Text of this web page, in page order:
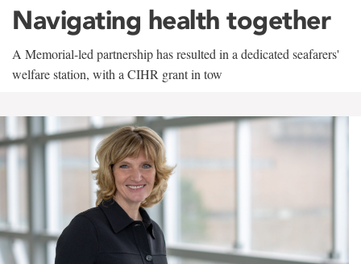
Navigating health together
A Memorial-led partnership has resulted in a dedicated seafarers'
welfare station, with a CIHR grant in tow